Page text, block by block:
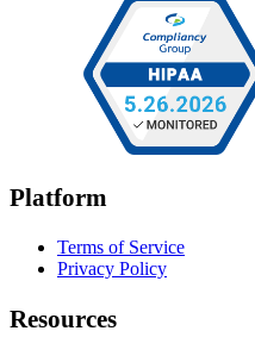
Platform
Terms of Service
Privacy Policy
Resources